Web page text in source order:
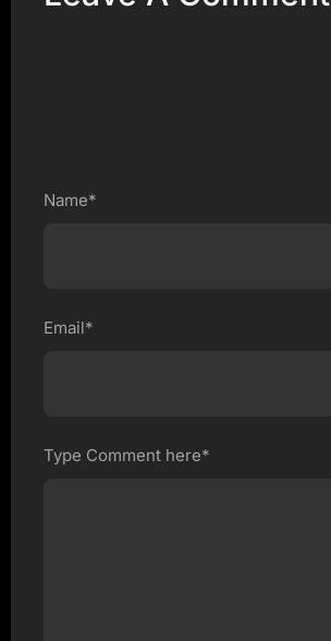
Name*
Email*
Type Comment here*